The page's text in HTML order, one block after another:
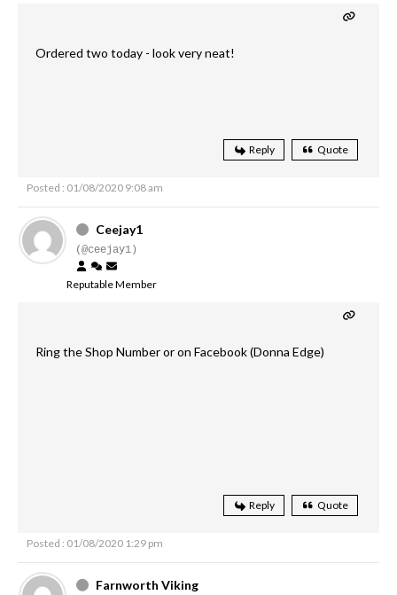
Ordered two today - look very neat!
Reply Quote
Posted : 01/08/2020 9:08 am
Ceejay1
(@ceejay1)
Reputable Member
Ring the Shop Number or on Facebook (Donna Edge)
Reply Quote
Posted : 01/08/2020 1:29 pm
Farnworth Viking